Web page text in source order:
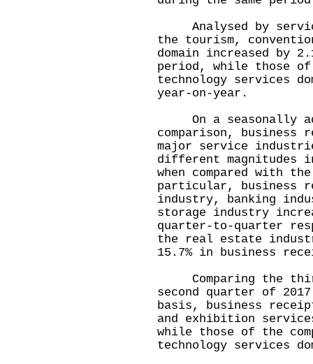
Analysed by
the tourism,
domain increased by
period, while those of
technology services
year-on-year.
On a seasonally
comparison, business
major service
different magnitudes
when compared with
particular, business
industry, banking
storage industry
quarter-to-quarter
the real estate
15.7% in business
Comparing the
second quarter of
basis, business
and exhibition
while those of the
technology services